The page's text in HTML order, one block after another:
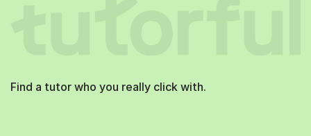
Find a tutor who you really click with.